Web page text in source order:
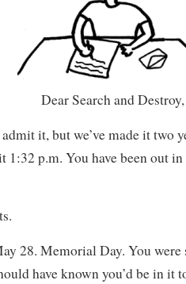
Dear Search and Destroy,
it, but we’ve made it two
1:32 p.m. You have been out
28. Memorial Day. You were
have known you’d be in it